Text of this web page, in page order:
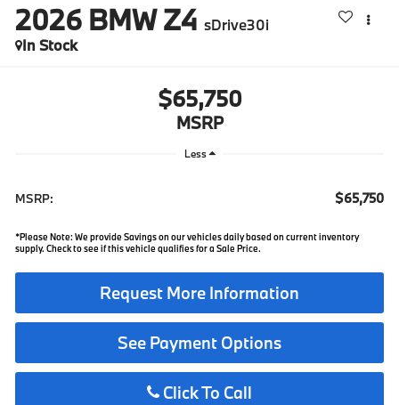
2026 BMW Z4 sDrive30i
In Stock
$65,750
MSRP
Less
MSRP: $65,750
*Please Note: We provide Savings on our vehicles daily based on current inventory
supply. Check to see if this vehicle qualifies for a Sale Price.
Request More Information
See Payment Options
Click To Call